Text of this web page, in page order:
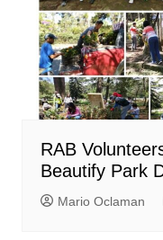
RAB
Beautify Park
Mario Oclaman